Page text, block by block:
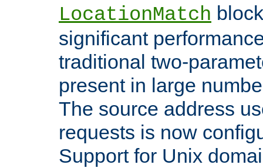
LocationMatch
significant
traditional two-
present in large
The source address
requests is now
Support for Unix